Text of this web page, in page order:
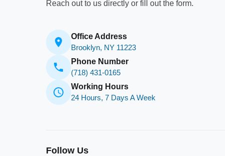
Reach out to us directly or fill out the form.
Office Address
Brooklyn, NY 11223
Phone Number
(718) 431-0165
Working Hours
24 Hours, 7 Days A Week
Follow Us